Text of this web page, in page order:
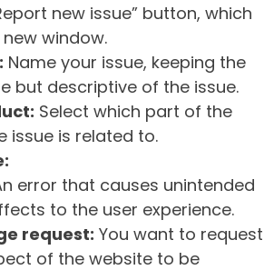
new issue” button, which
window.
Name your issue, keeping the
but descriptive of the issue.
Select which part of the
issue is related to.
error that causes unintended
to the user experience.
request: You want to request
of the website to be